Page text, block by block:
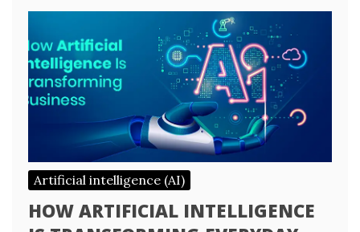
Artificial intelligence (AI)
HOW ARTIFICIAL INTELLIGENCE